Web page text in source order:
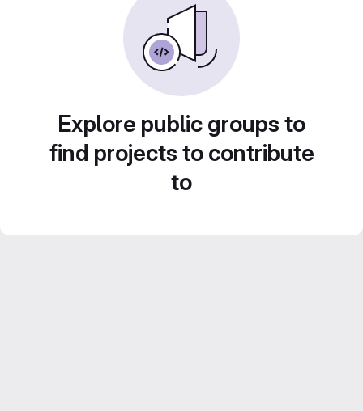
Explore public groups to
find projects to contribute
to